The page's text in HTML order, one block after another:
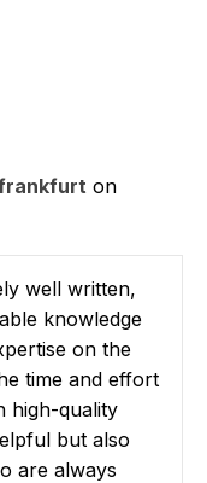
on
well written,
knowledge
on the
time and effort
high-quality
but also
are always